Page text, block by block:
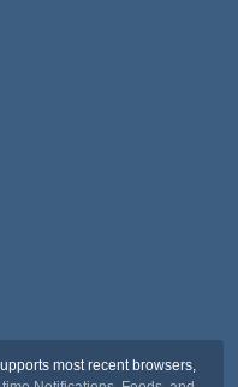
most recent browsers,